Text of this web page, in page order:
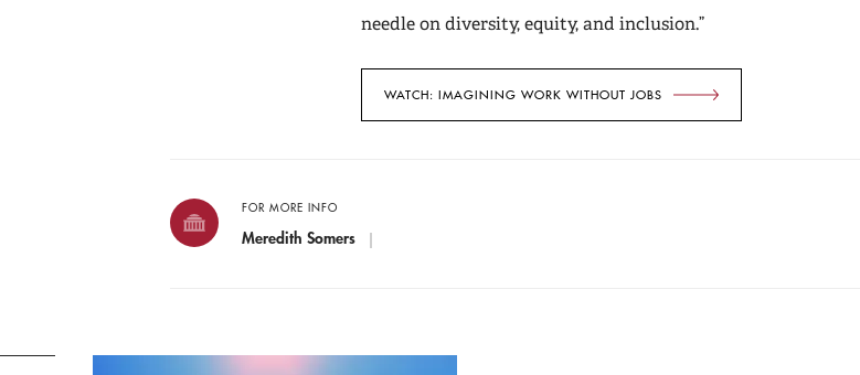
needle on diversity, equity, and inclusion.”
WATCH: IMAGINING WORK WITHOUT JOBS
FOR MORE INFO
Meredith Somers